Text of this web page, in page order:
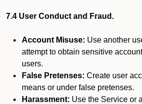
7.4 User Conduct and Fraud.
Account Misuse: Use another
attempt to obtain sensitive
users.
False Pretenses: Create user
means or under false pretenses.
Harassment: Use the Service or